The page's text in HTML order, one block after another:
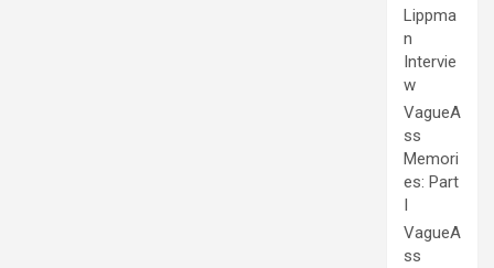
Lippma
n
Intervie
w
VagueA
ss
Memori
es: Part
I
VagueA
ss